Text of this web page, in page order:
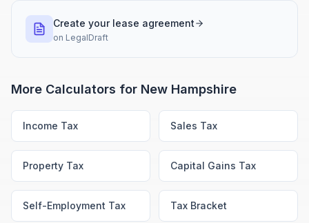
Create your lease agreement
on LegalDraft
More Calculators for New Hampshire
Income Tax Sales Tax
Property Tax Capital Gains Tax
Self-Employment Tax Tax Bracket